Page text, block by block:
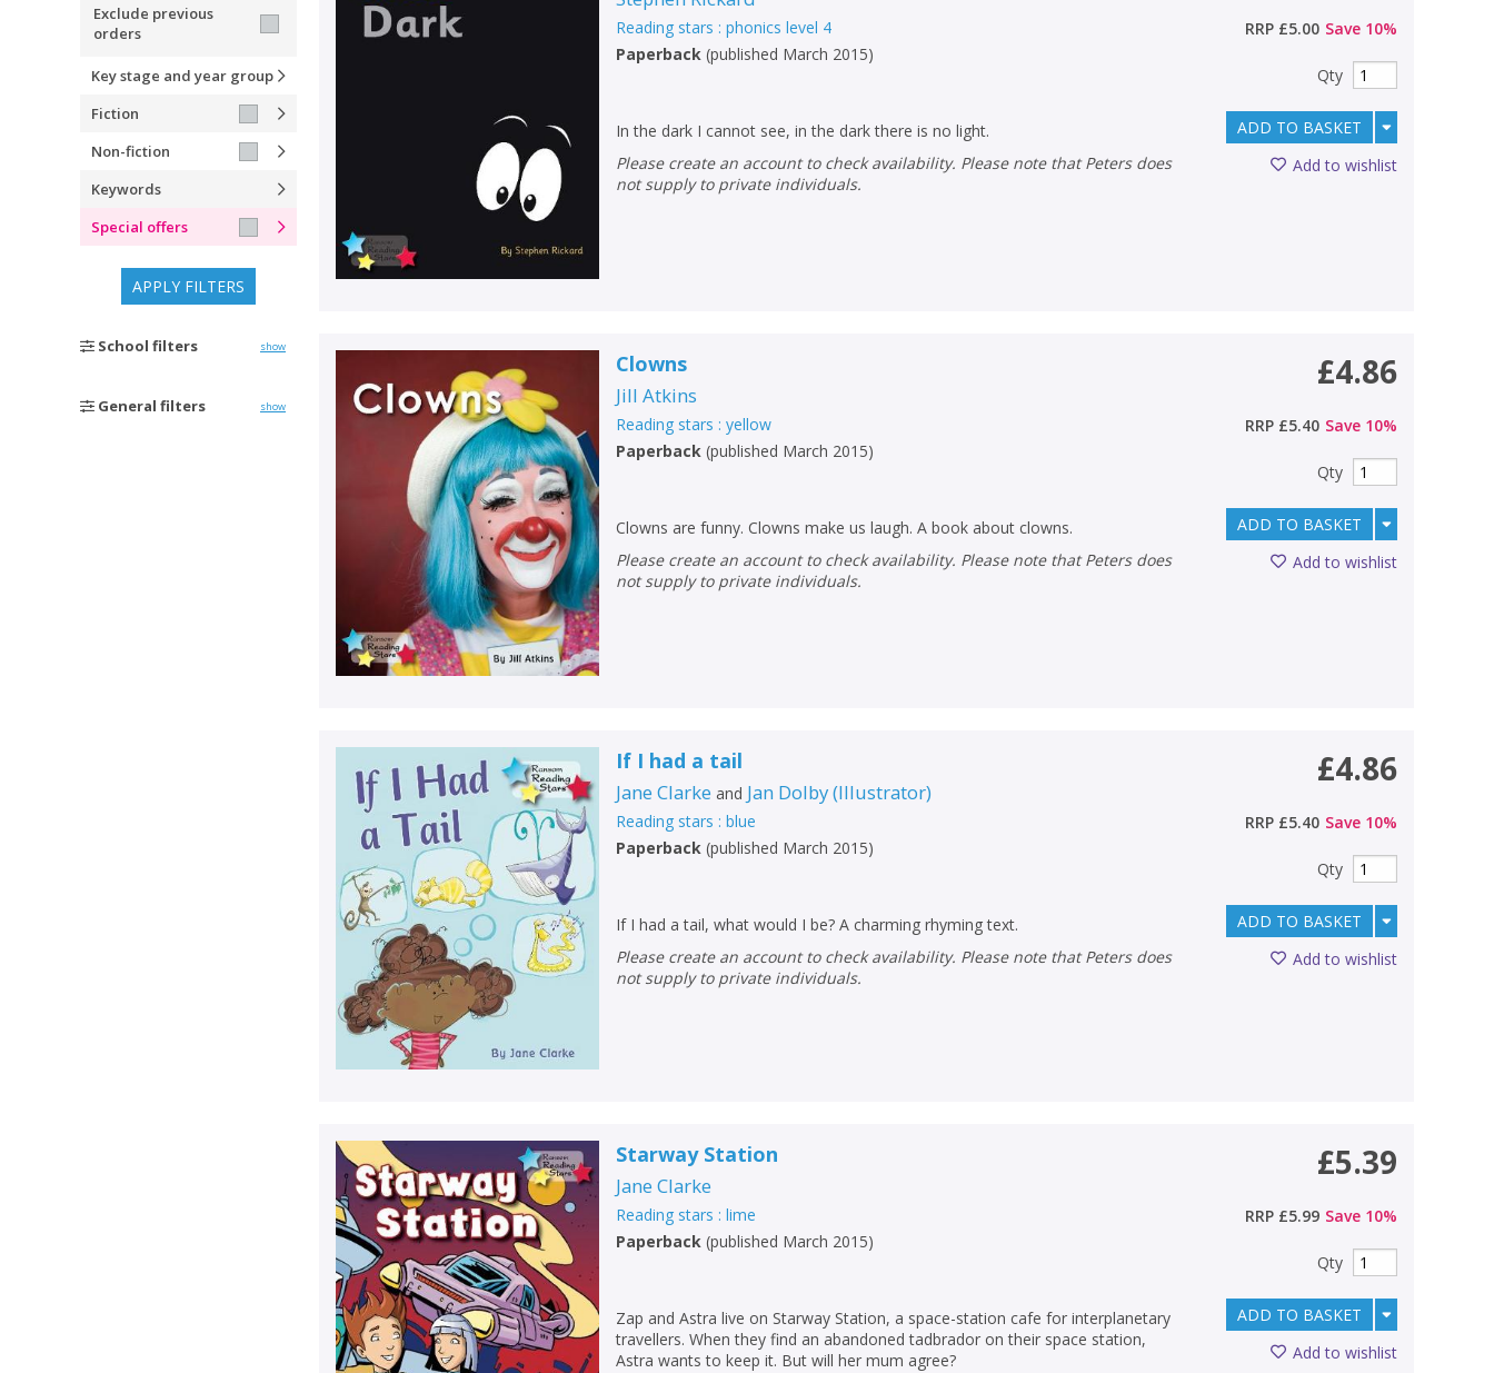
Exclude previous
orders
Key stage and year group
Fiction
Non-fiction
Keywords
Special offers
APPLY FILTERS
School filters show
General filters show
Reading stars : phonics level 4
Paperback (published March 2015)
In the dark I cannot see, in the dark there is no light.
Please create an account to check availability. Please note that Peters does
not supply to private individuals.
RRP £5.00 Save 10%
Qty
ADD TO BASKET
Add to wishlist
Clowns
Jill Atkins
Reading stars : yellow
Paperback (published March 2015)
Clowns are funny. Clowns make us laugh. A book about clowns.
Please create an account to check availability. Please note that Peters does
not supply to private individuals.
£4.86
RRP £5.40 Save 10%
Qty
ADD TO BASKET
Add to wishlist
If I had a tail
Jane Clarke and Jan Dolby(Illustrator)
Reading stars : blue
Paperback (published March 2015)
If I had a tail, what would I be? A charming rhyming text.
Please create an account to check availability. Please note that Peters does
not supply to private individuals.
£4.86
RRP £5.40 Save 10%
Qty
ADD TO BASKET
Add to wishlist
Starway Station
Jane Clarke
Reading stars : lime
Paperback (published March 2015)
Zap and Astra live on Starway Station, a space-station cafe for interplanetary
travellers. When they find an abandoned tadbrador on their space station,
Astra wants to keep it. But will her mum agree?
£5.39
RRP £5.99 Save 10%
Qty
ADD TO BASKET
Add to wishlist